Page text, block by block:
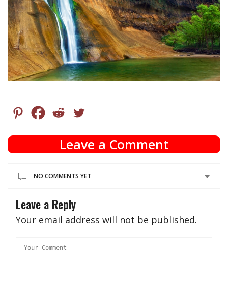
Leave a Comment
NO COMMENTS YET
Leave a Reply
Your email address will not be published.